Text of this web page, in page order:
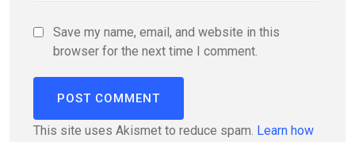
Save my name, email, and website in this
browser for the next time I comment.
This site uses Akismet to reduce spam. Learn how